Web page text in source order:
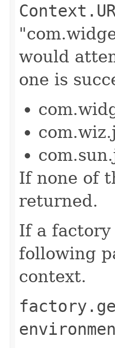
would
one is
If none of
returned.
If a
following
context.